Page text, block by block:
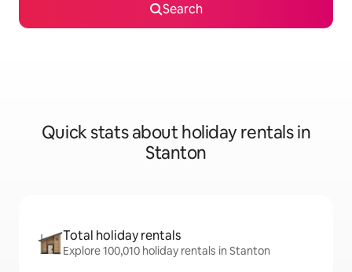
Search
Quick stats about holiday rentals in
Stanton
Total holiday rentals
Explore 100,010 holiday rentals in Stanton